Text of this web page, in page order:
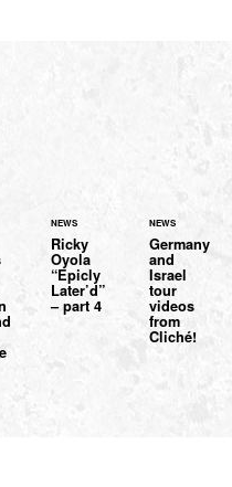
NEWS
Ricky
Oyola
“Epicly
Later’d”
– part 4
NEWS
Germany
and
Israel
tour
videos
from
Cliché!